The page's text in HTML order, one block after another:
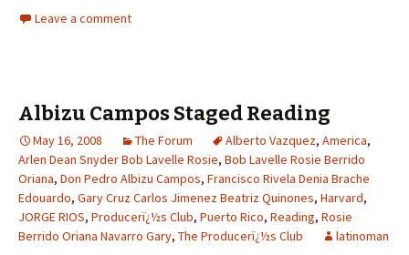
Leave a comment
Albizu Campos Staged Reading
May 16, 2008 The Forum Alberto Vazquez, America,
Arlen Dean Snyder Bob Lavelle Rosie, Bob Lavelle Rosie Berrido
Oriana, Don Pedro Albizu Campos, Francisco Rivela Denia Brache
Edouardo, Gary Cruz Carlos Jimenez Beatriz Quinones, Harvard,
JORGE RIOS, Producerï¿½s Club, Puerto Rico, Reading, Rosie
Berrido Oriana Navarro Gary, The Producerï¿½s Club latinoman